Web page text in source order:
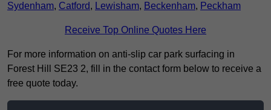
Sydenham, Catford, Lewisham, Beckenham, Peckham
Receive Top Online Quotes Here
For more information on anti-slip car park surfacing in
Forest Hill SE23 2, fill in the contact form below to receive a
free quote today.